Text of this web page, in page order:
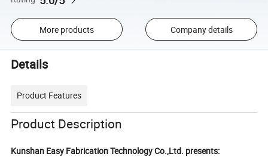
More products Company details
Details
Product Features
Product Description
Kunshan Easy Fabrication Technology Co.,Ltd. presents: